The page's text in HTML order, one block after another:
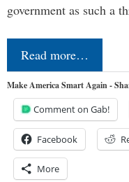
government as such a
Read more…
Make America Smart Again -
Comment on Gab!
Facebook
More